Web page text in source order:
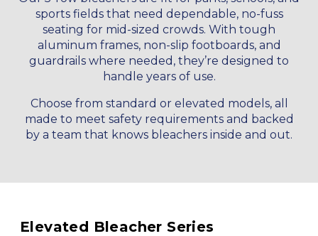
sports fields that need dependable, no-fuss
seating for mid-sized crowds. With tough
aluminum frames, non-slip footboards, and
guardrails where needed, they’re designed to
handle years of use.
Choose from standard or elevated models, all
made to meet safety requirements and backed
by a team that knows bleachers inside and out.
Elevated Bleacher Series